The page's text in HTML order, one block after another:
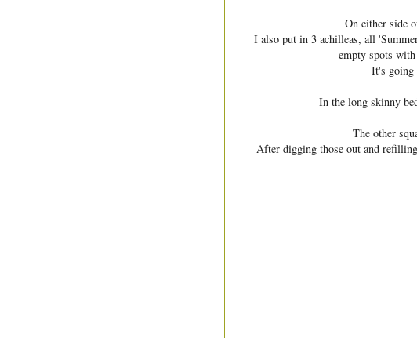
On either side
I also put in 3 achilleas, all
empty spots
It's going
In the long skinny
The other
After digging those out and